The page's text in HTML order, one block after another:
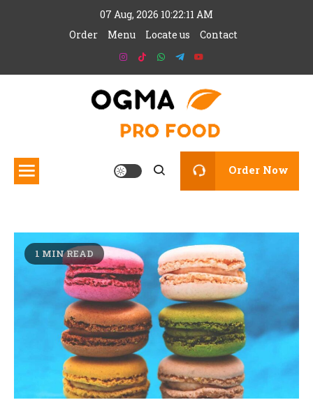
07 Aug, 2026 10:22:11 AM
Order
Menu Locate us Contact
Ogma Pro Food
Order Now
1 MIN READ